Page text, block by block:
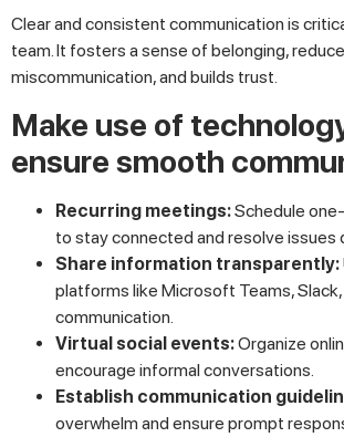
Clear and consistent communication is
team. It fosters a sense of belonging,
miscommunication, and builds trust.
Make use of
ensure smooth
Recurring meetings:Schedule
to stay connected and resolve issues
Share information transparently:
platforms like Microsoft Teams,
communication.
Virtual social events:Organize
encourage informal conversations.
Establish communication
overwhelm and ensure prompt